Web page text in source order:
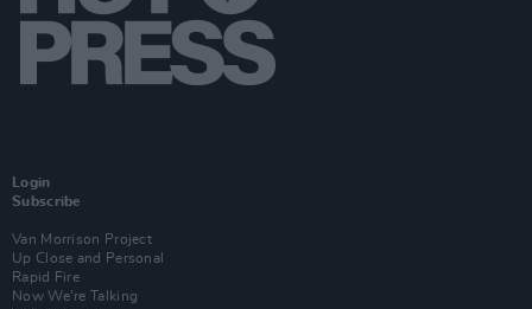
Login
Subscribe
Van Morrison Project
Up Close and Personal
Rapid Fire
Now We’re Talking